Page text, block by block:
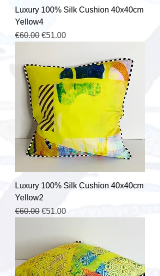
Luxury 100% Silk Cushion 40x40cm
Yellow4
Regular Price
€60.00 Sale Price
€51.00
Luxury 100% Silk Cushion 40x40cm
Yellow2
Regular Price
€60.00 Sale Price
€51.00